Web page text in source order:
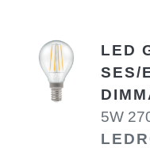
LED
SES/
5W